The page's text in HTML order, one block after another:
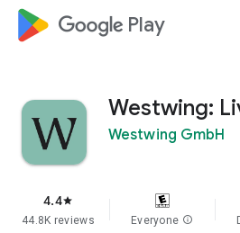
google_logo Play
Westwing:
Westwing GmbH
4.4star
44.8K reviews Everyone info